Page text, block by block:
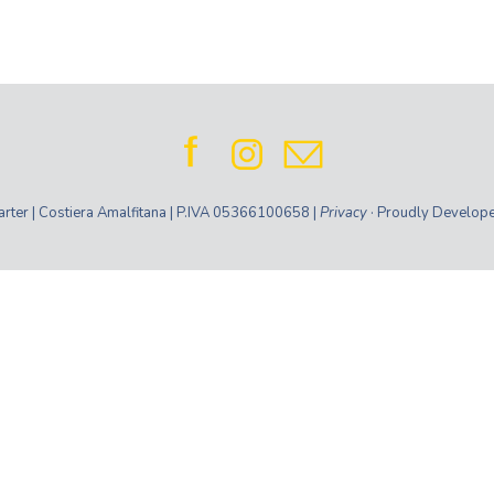
| Costiera Amalfitana | P.IVA 05366100658 | Privacy· Proudly